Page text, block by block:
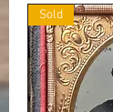
Sold